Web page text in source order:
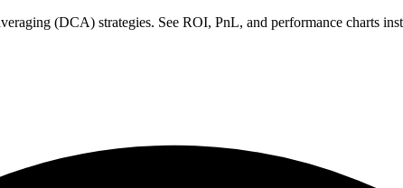
(DCA) strategies. See ROI, PnL, and performance charts